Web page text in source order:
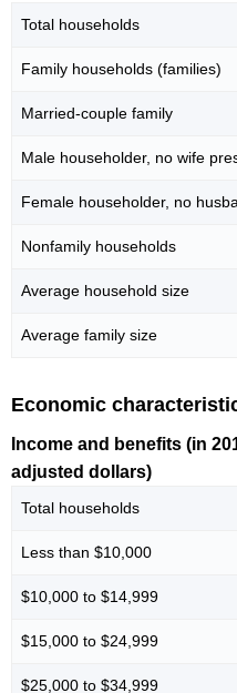
Total households
Family households (families)
Married-couple family
Male householder, no wife
Female householder, no
Nonfamily households
Average household size
Average family size
Economic
Income and benefits (in
adjusted dollars)
Total households
Less than $10,000
$10,000 to $14,999
$15,000 to $24,999
$25,000 to $34,999